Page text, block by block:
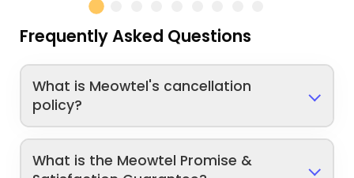
Frequently Asked Questions
What is Meowtel's cancellation
policy?
What is the Meowtel Promise &